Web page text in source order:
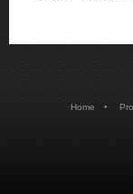
Home •